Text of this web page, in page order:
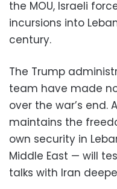
the MOU, Israeli
incursions into
century.
The Trump
team have made
over the war’s end.
maintains the
own security in
Middle East — will
talks with Iran